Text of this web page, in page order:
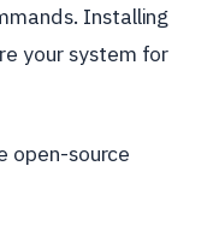
Installing
your system for
open-source